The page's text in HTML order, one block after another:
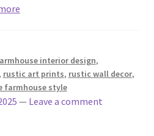
interior design,
, rustic art prints, rustic wall decor,
farmhouse style
— Leave a comment